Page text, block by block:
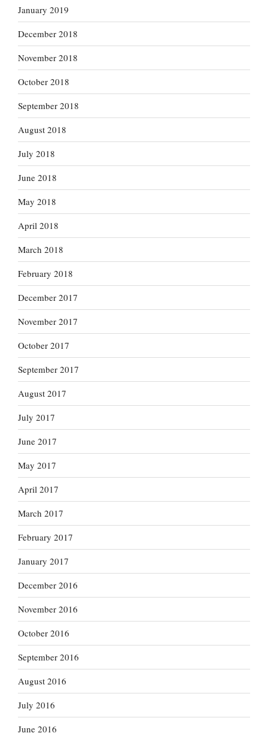
January 2019
December 2018
November 2018
October 2018
September 2018
August 2018
July 2018
June 2018
May 2018
April 2018
March 2018
February 2018
December 2017
November 2017
October 2017
September 2017
August 2017
July 2017
June 2017
May 2017
April 2017
March 2017
February 2017
January 2017
December 2016
November 2016
October 2016
September 2016
August 2016
July 2016
June 2016